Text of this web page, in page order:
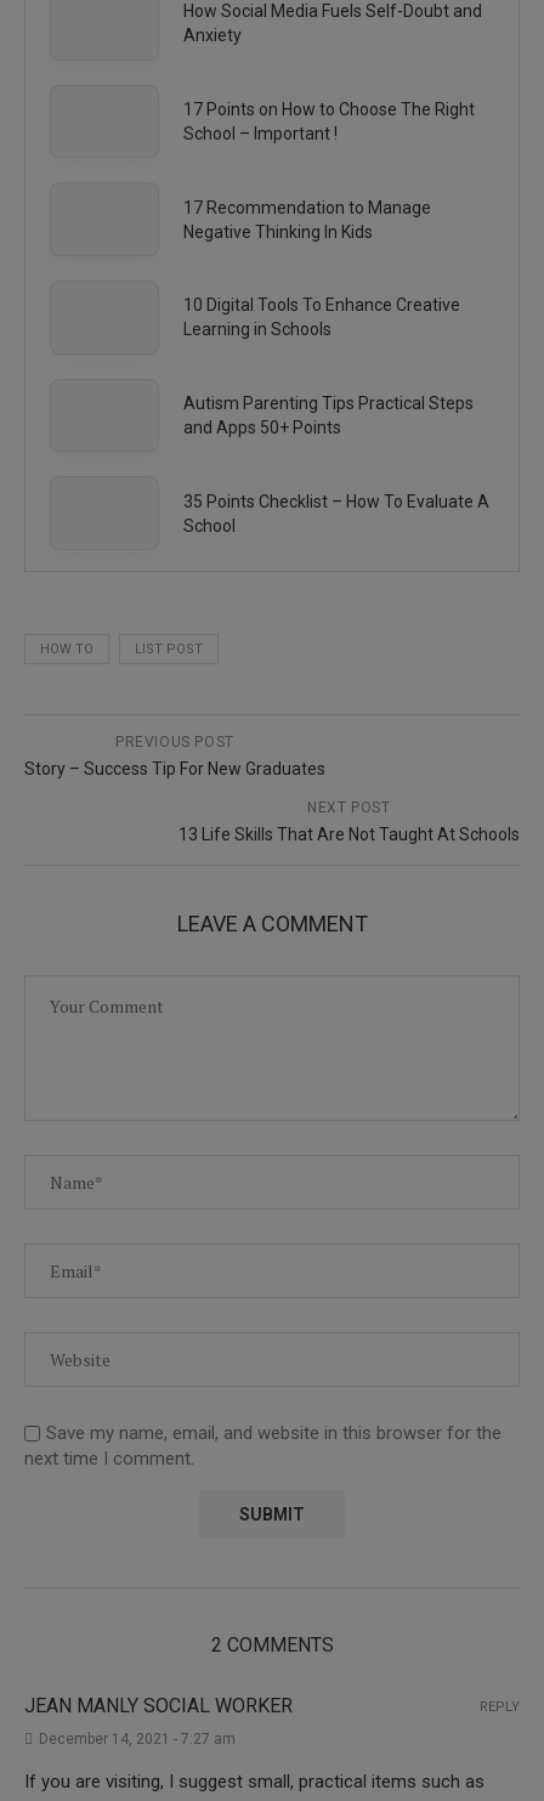
How Social Media Fuels Self-Doubt and
Anxiety
17 Points on How to Choose The Right
School – Important !
17 Recommendation to Manage
Negative Thinking In Kids
10 Digital Tools To Enhance Creative
Learning in Schools
Autism Parenting Tips Practical Steps
and Apps 50+ Points
35 Points Checklist – How To Evaluate A
School
HOW TO LIST POST
PREVIOUS POST
Story – Success Tip For New Graduates
NEXT POST
13 Life Skills That Are Not Taught At Schools
LEAVE A COMMENT
Save my name, email, and website in this browser for the
next time I comment.
2 COMMENTS
JEAN MANLY SOCIAL WORKER
December 14, 2021 - 7:27 am
If you are visiting, I suggest small, practical items such as
REPLY